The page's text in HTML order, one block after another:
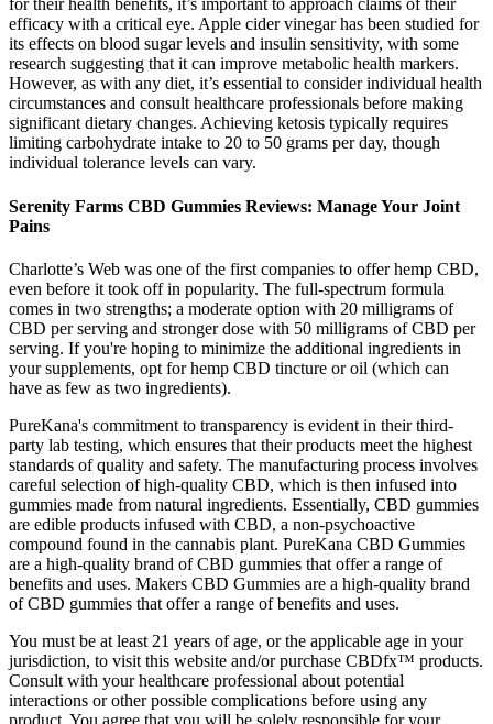
for their health benefits, it’s important to approach claims of their
efficacy with a critical eye. Apple cider vinegar has been studied for
its effects on blood sugar levels and insulin sensitivity, with some
research suggesting that it can improve metabolic health markers.
However, as with any diet, it’s essential to consider individual health
circumstances and consult healthcare professionals before making
significant dietary changes. Achieving ketosis typically requires
limiting carbohydrate intake to 20 to 50 grams per day, though
individual tolerance levels can vary.
Serenity Farms CBD Gummies Reviews: Manage Your Joint
Pains
Charlotte’s Web was one of the first companies to offer hemp CBD,
even before it took off in popularity. The full-spectrum formula
comes in two strengths; a moderate option with 20 milligrams of
CBD per serving and stronger dose with 50 milligrams of CBD per
serving. If you're hoping to minimize the additional ingredients in
your supplements, opt for hemp CBD tincture or oil (which can
have as few as two ingredients).
PureKana's commitment to transparency is evident in their third-
party lab testing, which ensures that their products meet the highest
standards of quality and safety. The manufacturing process involves
careful selection of high-quality CBD, which is then infused into
gummies made from natural ingredients. Essentially, CBD gummies
are edible products infused with CBD, a non-psychoactive
compound found in the cannabis plant. PureKana CBD Gummies
are a high-quality brand of CBD gummies that offer a range of
benefits and uses. Makers CBD Gummies are a high-quality brand
of CBD gummies that offer a range of benefits and uses.
You must be at least 21 years of age, or the applicable age in your
jurisdiction, to visit this website and/or purchase CBDfx™ products.
Consult with your healthcare professional about potential
interactions or other possible complications before using any
product. You agree that you will be solely responsible for your